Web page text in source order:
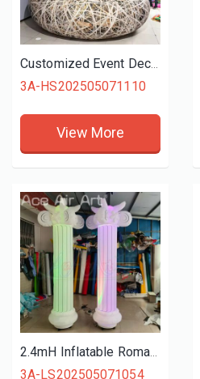
Customized Event Decoration Colorful Inflatable Easter Egg with Nest
3A-HS202505071110
View More
2.4mH Inflatable Roman Pillars Wedding Decoration Pillar Light Inflatable Roman Column With Led Lights
3A-LS202505071054